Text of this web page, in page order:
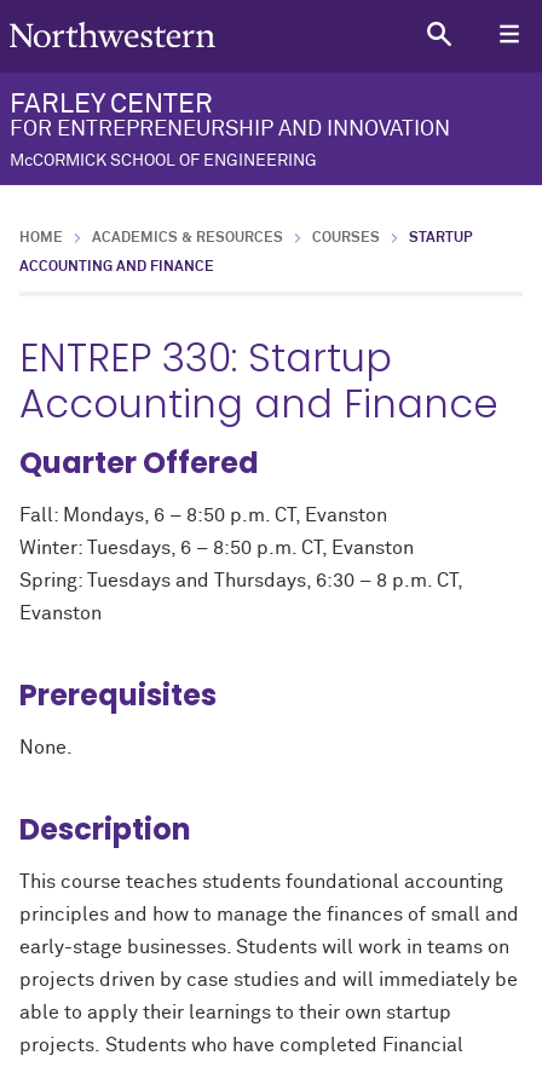
FARLEY CENTER
FOR ENTREPRENEURSHIP AND INNOVATION
McCORMICK SCHOOL OF ENGINEERING
HOME ACADEMICS & RESOURCES COURSES
STARTUP
ACCOUNTING AND FINANCE
ENTREP 330: Startup
Accounting and Finance
Quarter Offered
Fall: Mondays, 6 – 8:50 p.m. CT, Evanston
Winter: Tuesdays, 6 – 8:50 p.m. CT, Evanston
Spring: Tuesdays and Thursdays, 6:30 – 8 p.m. CT,
Evanston
Prerequisites
None.
Description
This course teaches students foundational accounting
principles and how to manage the finances of small and
early-stage businesses. Students will work in teams on
projects driven by case studies and will immediately be
able to apply their learnings to their own startup
projects. Students who have completed Financial